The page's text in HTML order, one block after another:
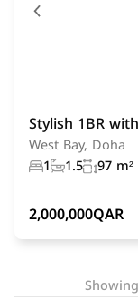
Stylish 1BR
West Bay, Doha
1
1.5 97 m²
2,000,000QAR